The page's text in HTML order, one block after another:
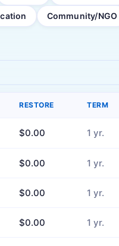
Community/NGO
RESTORE TERM
$0.00 1 yr.
$0.00 1 yr.
$0.00 1 yr.
$0.00 1 yr.